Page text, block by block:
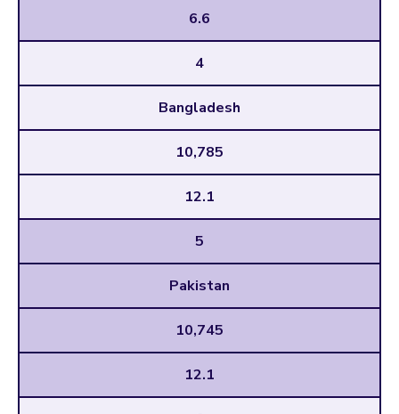
6.6
4
Bangladesh
10,785
12.1
5
Pakistan
10,745
12.1